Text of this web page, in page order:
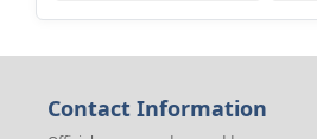
Contact Information